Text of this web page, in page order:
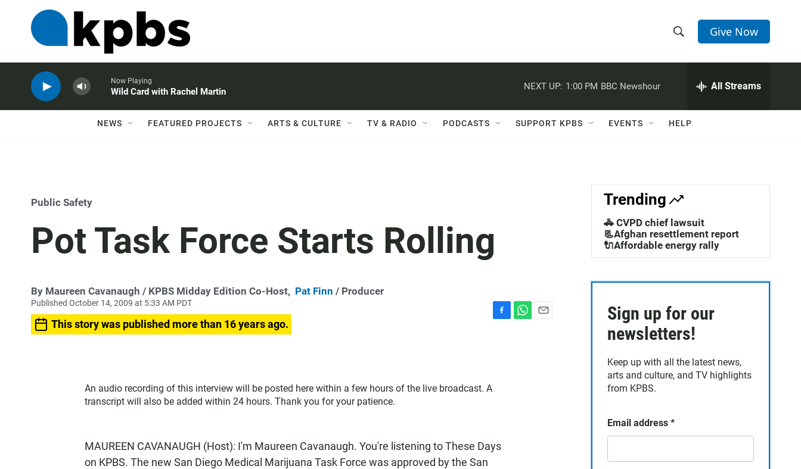
h
w
a
c
h
e
h
Q
Give Now
Now Playing
Wild Card with Rachel Martin
NEXT UP: 1:00 PM BBC Newshour All Streams
NEWS FEATURED PROJECTS ARTS & CULTURE TV & RADIO PODCASTS SUPPORT KPBS EVENTS HELP
Public Safety
Pot Task Force Starts Rolling
By Maureen Cavanaugh / KPBS Midday Edition Co-Host, Pat Finn / Producer
Published October 14, 2009 at 5:33 AM PDT
This story was published more than 16 years ago.
An audio recording of this interview will be posted here within a few hours of the live broadcast. A
transcript will also be added within 24 hours. Thank you for your patience.
MAUREEN CAVANAUGH (Host): I'm Maureen Cavanaugh. You're listening to These Days
on KPBS. The new San Diego Medical Marijuana Task Force was approved by the San
Trending
🚓 CVPD chief lawsuit
📃Afghan resettlement report
🔌Affordable energy rally
Sign up for our
newsletters!
Keep up with all the latest news,
arts and culture, and TV highlights
from KPBS.
Email address *